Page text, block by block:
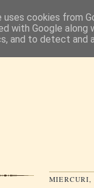
MIERCURI,
uses cookies from
with Google
and to detect and